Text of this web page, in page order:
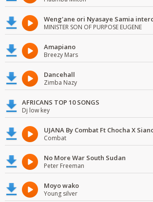
MINISTER SON OF PURPOSE EUGENE
Amapiano
Breezy Mars
Dancehall
Zimba Nazy
AFRICANS TOP 10 SONGS
Dj low key
UJANA By Combat Ft Chocha X
Combat
No More War South Sudan
Peter Freeman
Moyo wako
Young silver